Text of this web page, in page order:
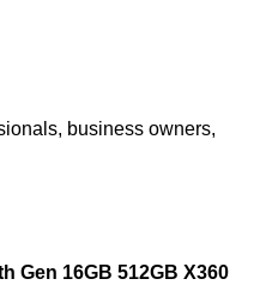
business owners,
Gen 16GB 512GB X360